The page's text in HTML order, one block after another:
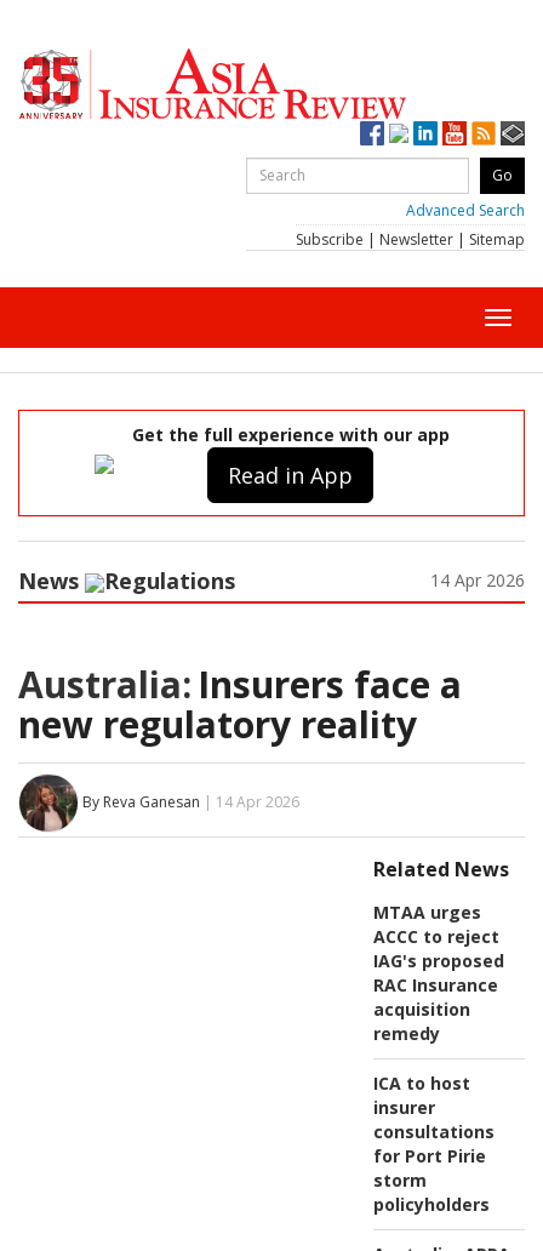
Advanced Search
Subscribe | Newsletter | Sitemap
Get the full experience with our app
Read in App
News Regulations 14 Apr 2026
Australia: Insurers face a
new regulatory reality
By Reva Ganesan | 14 Apr 2026
Related News
MTAA urges
ACCC to reject
IAG's proposed
RAC Insurance
acquisition
remedy
ICA to host
insurer
consultations
for Port Pirie
storm
policyholders